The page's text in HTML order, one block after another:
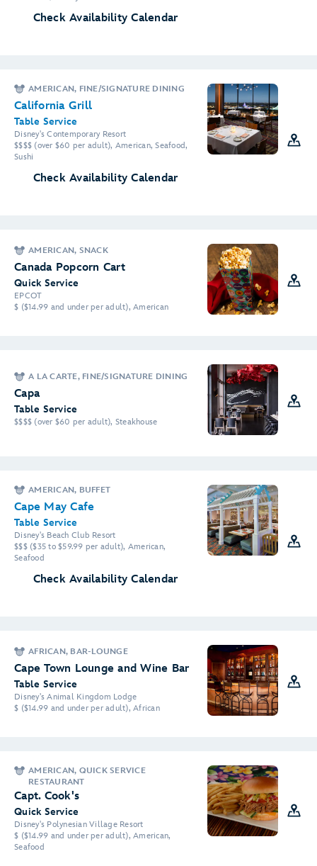
Check Availability Calendar
AMERICAN, FINE/SIGNATURE DINING
California Grill
Table Service
Disney's Contemporary Resort
$$$$ (over $60 per adult), American, Seafood,
Sushi
Check Availability Calendar
AMERICAN, SNACK
Canada Popcorn Cart
Quick Service
EPCOT
$ ($14.99 and under per adult), American
A LA CARTE, FINE/SIGNATURE DINING
Capa
Table Service
$$$$ (over $60 per adult), Steakhouse
AMERICAN, BUFFET
Cape May Cafe
Table Service
Disney's Beach Club Resort
$$$ ($35 to $59.99 per adult), American,
Seafood
Check Availability Calendar
AFRICAN, BAR-LOUNGE
Cape Town Lounge and Wine Bar
Table Service
Disney's Animal Kingdom Lodge
$ ($14.99 and under per adult), African
AMERICAN, QUICK SERVICE
RESTAURANT
Capt. Cook's
Quick Service
Disney's Polynesian Village Resort
$ ($14.99 and under per adult), American,
Seafood